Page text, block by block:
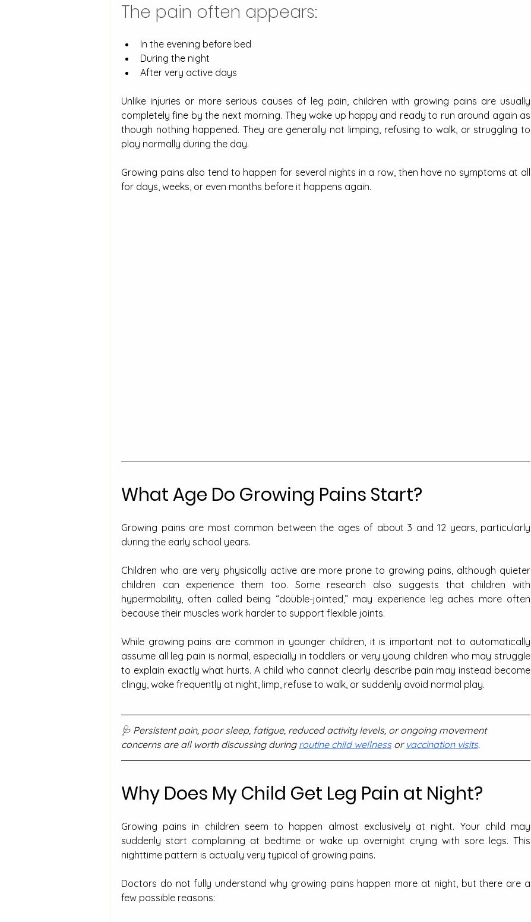
The pain often appears:
In the evening before bed
During the night
After very active days
Unlike injuries or more serious causes of leg pain, children with growing pains are usually
completely fine by the next morning. They wake up happy and ready to run around again as
though nothing happened. They are generally not limping, refusing to walk, or struggling to
play normally during the day.
Growing pains also tend to happen for several nights in a row, then have no symptoms at all
for days, weeks, or even months before it happens again.
What Age Do Growing Pains Start?
Growing pains are most common between the ages of about 3 and 12 years, particularly
during the early school years.
Children who are very physically active are more prone to growing pains, although quieter
children can experience them too. Some research also suggests that children with
hypermobility, often called being “double-jointed,” may experience leg aches more often
because their muscles work harder to support flexible joints.
While growing pains are common in younger children, it is important not to automatically
assume all leg pain is normal, especially in toddlers or very young children who may struggle
to explain exactly what hurts. A child who cannot clearly describe pain may instead become
clingy, wake frequently at night, limp, refuse to walk, or suddenly avoid normal play.
🩺 Persistent pain, poor sleep, fatigue, reduced activity levels, or ongoing movement
concerns are all worth discussing during routine child wellness or vaccination visits.
Why Does My Child Get Leg Pain at Night?
Growing pains in children seem to happen almost exclusively at night. Your child may
suddenly start complaining at bedtime or wake up overnight crying with sore legs. This
nighttime pattern is actually very typical of growing pains.
Doctors do not fully understand why growing pains happen more at night, but there are a
few possible reasons: